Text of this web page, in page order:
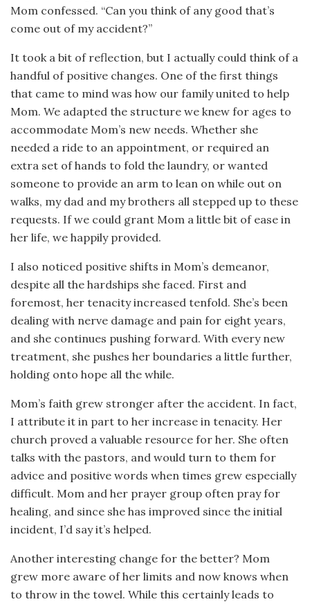
Mom confessed. “Can you think of any good that’s
come out of my accident?”
It took a bit of reflection, but I actually could think of a
handful of positive changes. One of the first things
that came to mind was how our family united to help
Mom. We adapted the structure we knew for ages to
accommodate Mom’s new needs. Whether she
needed a ride to an appointment, or required an
extra set of hands to fold the laundry, or wanted
someone to provide an arm to lean on while out on
walks, my dad and my brothers all stepped up to these
requests. If we could grant Mom a little bit of ease in
her life, we happily provided.
I also noticed positive shifts in Mom’s demeanor,
despite all the hardships she faced. First and
foremost, her tenacity increased tenfold. She’s been
dealing with nerve damage and pain for eight years,
and she continues pushing forward. With every new
treatment, she pushes her boundaries a little further,
holding onto hope all the while.
Mom’s faith grew stronger after the accident. In fact,
I attribute it in part to her increase in tenacity. Her
church proved a valuable resource for her. She often
talks with the pastors, and would turn to them for
advice and positive words when times grew especially
difficult. Mom and her prayer group often pray for
healing, and since she has improved since the initial
incident, I’d say it’s helped.
Another interesting change for the better? Mom
grew more aware of her limits and now knows when
to throw in the towel. While this certainly leads to